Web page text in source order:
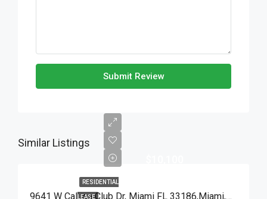
Submit Review
Similar Listings
RESIDENTIAL
LEASE 9641 W Calusa Club Dr, Miami FL 33186,Miami,Miami-Dade County,Residential Lease